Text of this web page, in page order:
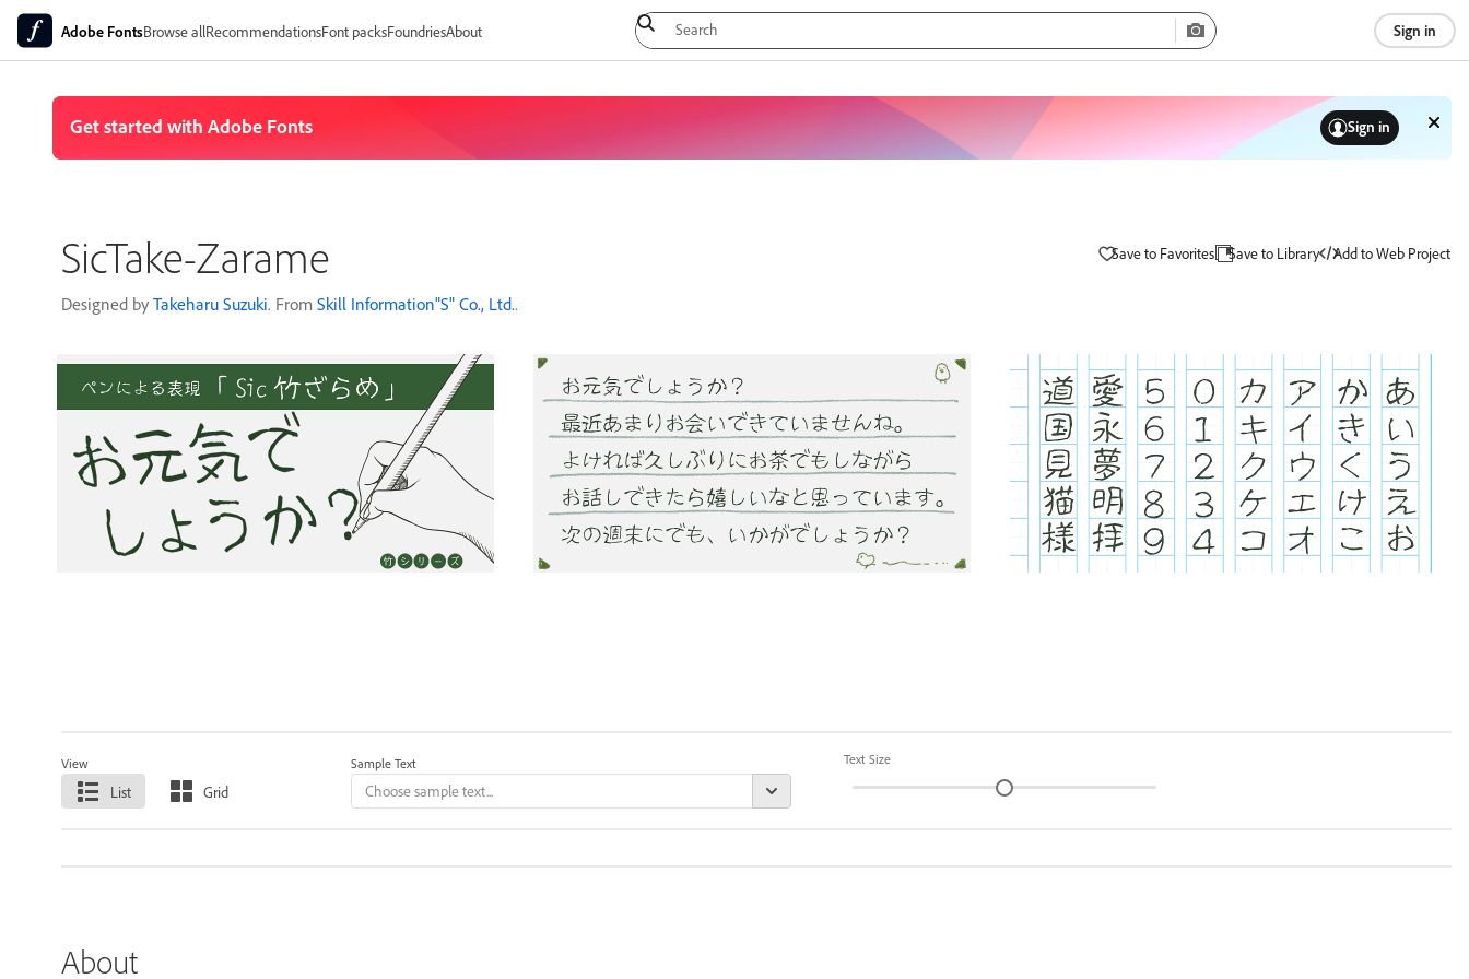
Adobe FontsBrowse allRecommendationsFont packsFoundriesAbout Sign in
SicTake-Zarame
Designed by Takeharu Suzuki. From Skill Information"S" Co., Ltd..
View
List Grid
Sample Text Text Size
About